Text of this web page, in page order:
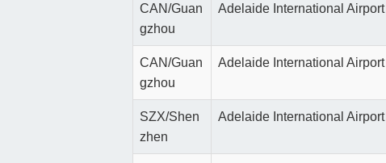
CAN/Guan
gzhou
Adelaide International Airport
CAN/Guan
gzhou
Adelaide International Airport
SZX/Shen
zhen
Adelaide International Airport